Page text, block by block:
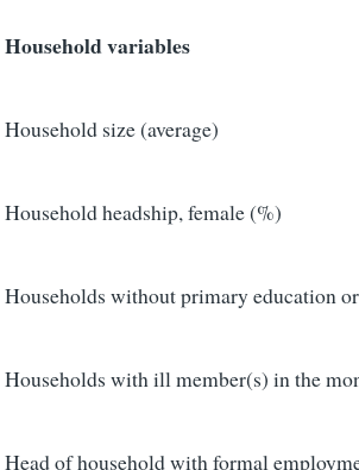
Household variables
Household size (average)
Household headship, female (%)
Households without primary education
Households with ill member(s) in the
Head of household with formal